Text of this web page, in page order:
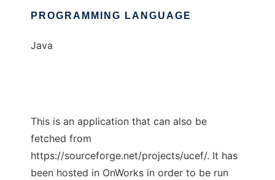
PROGRAMMING LANGUAGE
Java
This is an application that can also be
fetched from
https://sourceforge.net/projects/ucef/. It has
been hosted in OnWorks in order to be run